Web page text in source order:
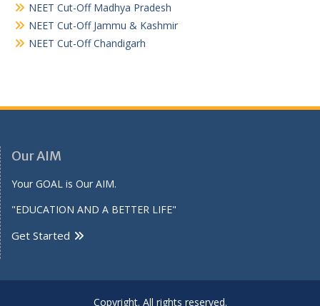
NEET Cut-Off Madhya Pradesh
NEET Cut-Off Jammu & Kashmir
NEET Cut-Off Chandigarh
Our AIM
Your GOAL is Our AIM.
"EDUCATION AND A BETTER LIFE"
Get Started
Copyright. All rights reserved.